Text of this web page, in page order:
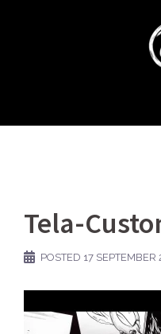
Tela-
POSTED 17 SEPTEMBER